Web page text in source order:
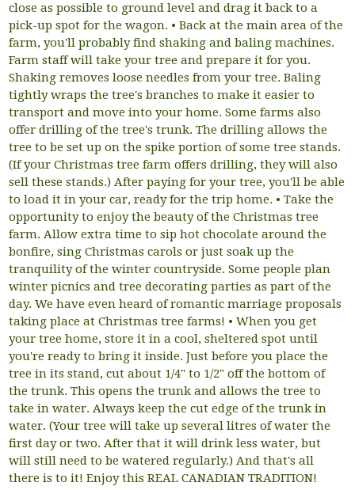
close as possible to ground level and drag it back to a
pick-up spot for the wagon. • Back at the main area of the
farm, you'll probably find shaking and baling machines.
Farm staff will take your tree and prepare it for you.
Shaking removes loose needles from your tree. Baling
tightly wraps the tree's branches to make it easier to
transport and move into your home. Some farms also
offer drilling of the tree's trunk. The drilling allows the
tree to be set up on the spike portion of some tree stands.
(If your Christmas tree farm offers drilling, they will also
sell these stands.) After paying for your tree, you'll be able
to load it in your car, ready for the trip home. • Take the
opportunity to enjoy the beauty of the Christmas tree
farm. Allow extra time to sip hot chocolate around the
bonfire, sing Christmas carols or just soak up the
tranquility of the winter countryside. Some people plan
winter picnics and tree decorating parties as part of the
day. We have even heard of romantic marriage proposals
taking place at Christmas tree farms! • When you get
your tree home, store it in a cool, sheltered spot until
you're ready to bring it inside. Just before you place the
tree in its stand, cut about 1/4" to 1/2" off the bottom of
the trunk. This opens the trunk and allows the tree to
take in water. Always keep the cut edge of the trunk in
water. (Your tree will take up several litres of water the
first day or two. After that it will drink less water, but
will still need to be watered regularly.) And that's all
there is to it! Enjoy this REAL CANADIAN TRADITION!